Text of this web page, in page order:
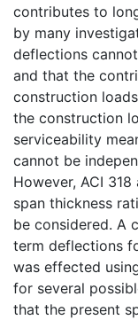
contributes to
by many
deflections
and that the
construction
the construction
serviceability
cannot be
However, ACI
span thickness
be considered. A
term deflections
was effected
for several
that the present